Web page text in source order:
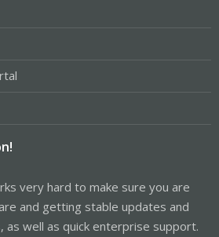
very hard to make sure you are
and getting stable updates and
as well as quick enterprise support.